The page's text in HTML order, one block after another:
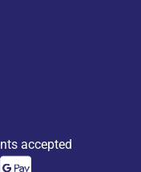
accepted